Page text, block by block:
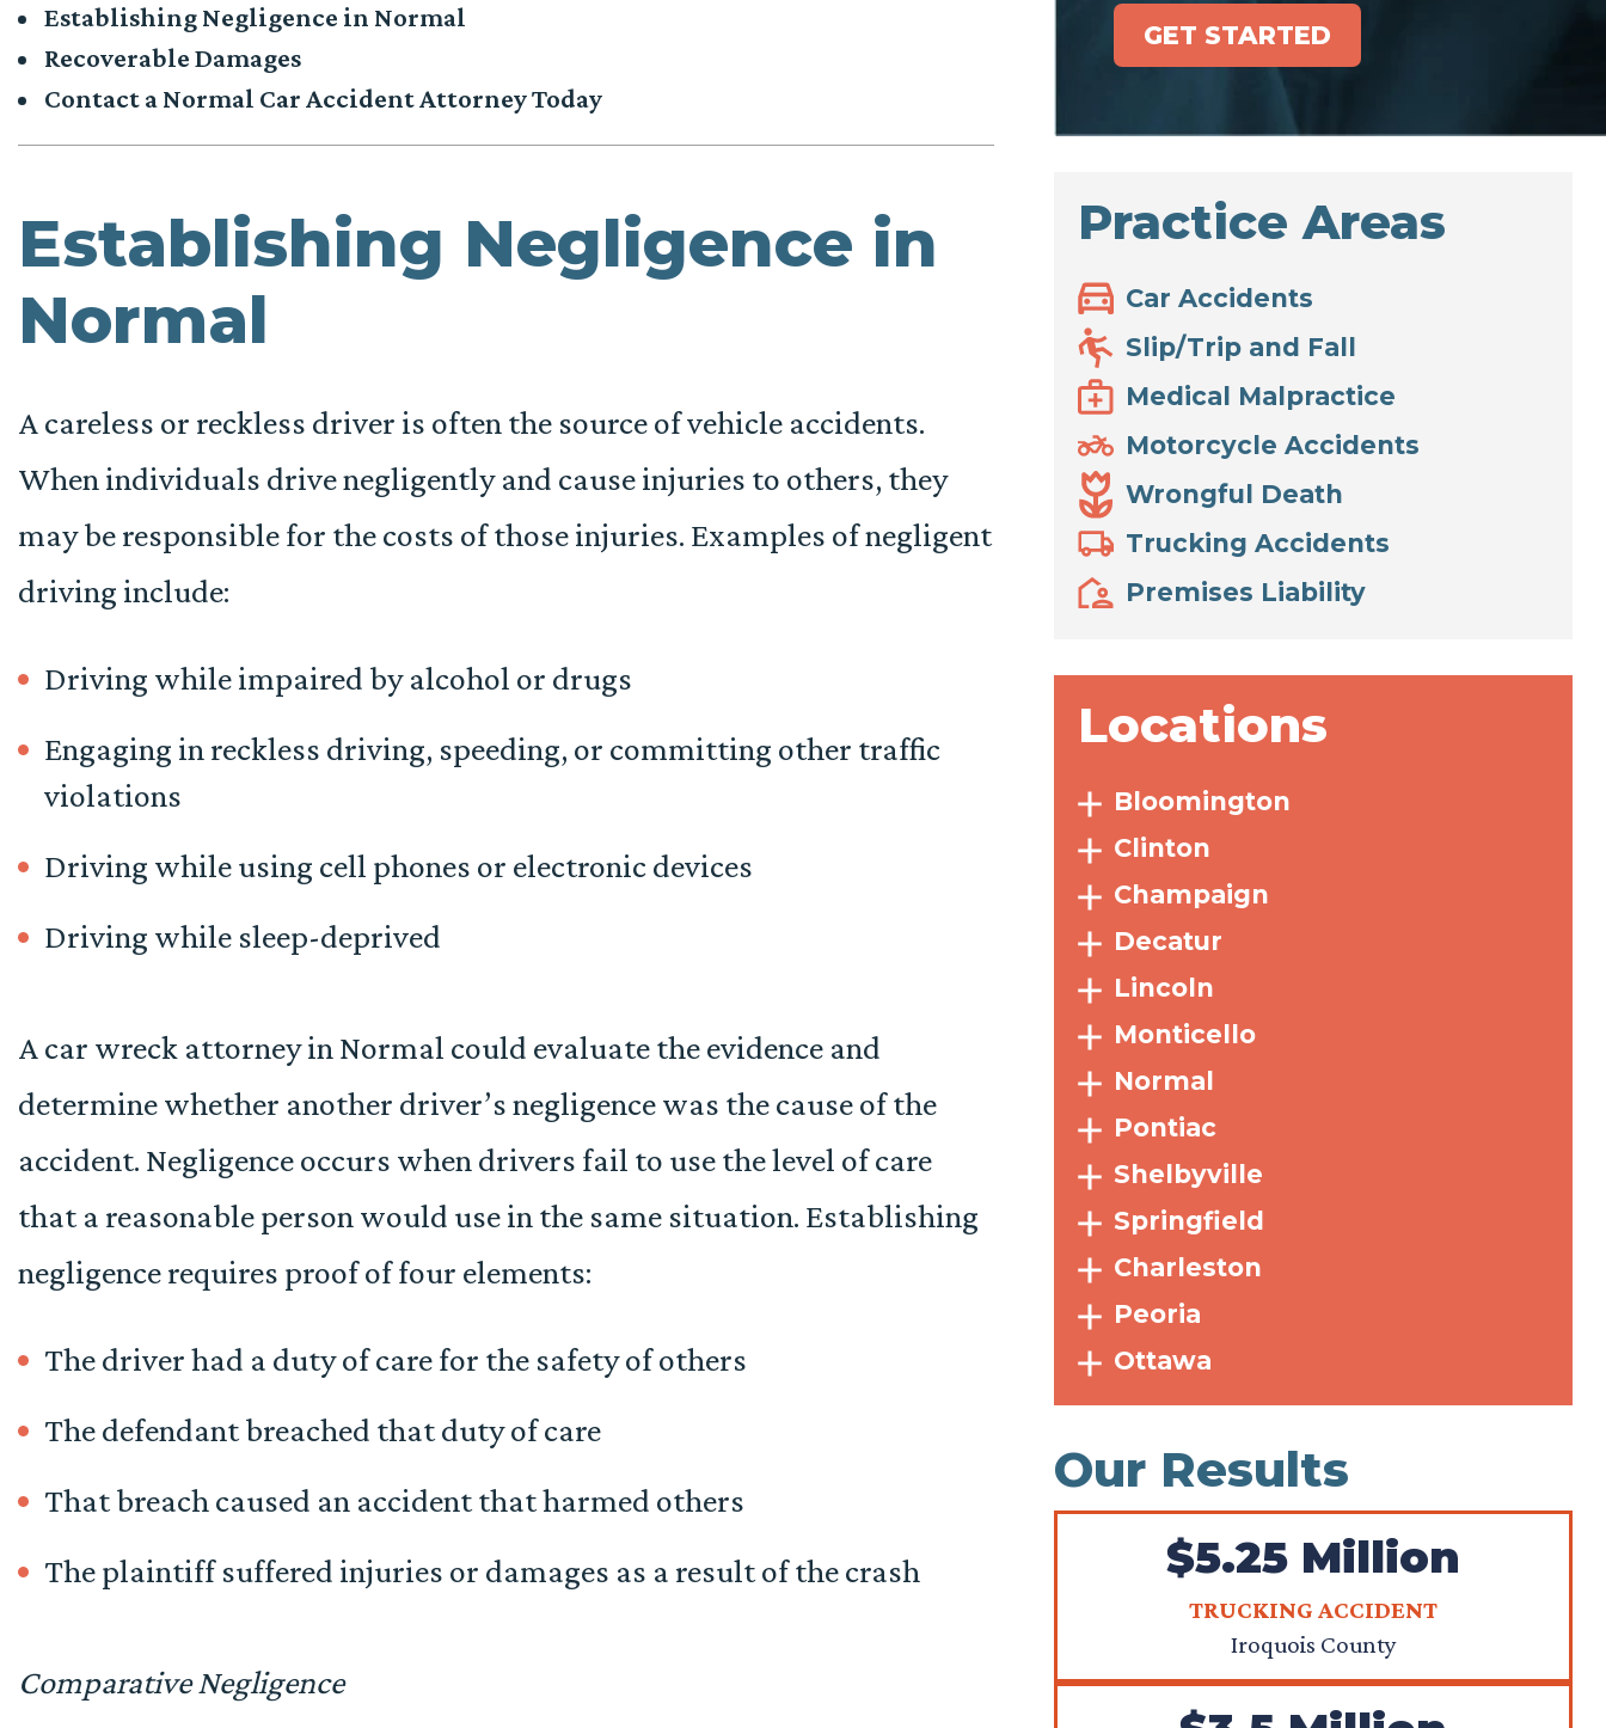
Establishing Negligence in Normal
Recoverable Damages
Contact a Normal Car Accident Attorney Today
Establishing Negligence in
Normal
A careless or reckless driver is often the source of vehicle accidents.
When individuals drive negligently and cause injuries to others, they
may be responsible for the costs of those injuries. Examples of negligent
driving include:
Driving while impaired by alcohol or drugs
Engaging in reckless driving, speeding, or committing other traffic
violations
Driving while using cell phones or electronic devices
Driving while sleep-deprived
A car wreck attorney in Normal could evaluate the evidence and
determine whether another driver’s negligence was the cause of the
accident. Negligence occurs when drivers fail to use the level of care
that a reasonable person would use in the same situation. Establishing
negligence requires proof of four elements:
The driver had a duty of care for the safety of others
The defendant breached that duty of care
That breach caused an accident that harmed others
The plaintiff suffered injuries or damages as a result of the crash
Comparative Negligence
GET STARTED
Practice Areas
Car Accidents
Slip/Trip and Fall
Medical Malpractice
Motorcycle Accidents
Wrongful Death
Trucking Accidents
Premises Liability
Locations
Bloomington
Clinton
Champaign
Decatur
Lincoln
Monticello
Normal
Pontiac
Shelbyville
Springfield
Charleston
Peoria
Ottawa
Our Results
$5.25 Million
TRUCKING ACCIDENT
Iroquois County